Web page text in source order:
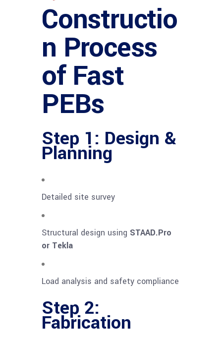
Constructio
n Process
of Fast
PEBs
Step 1: Design &
Planning
Detailed site survey
Structural design using STAAD.Pro
or Tekla
Load analysis and safety compliance
Step 2:
Fabrication